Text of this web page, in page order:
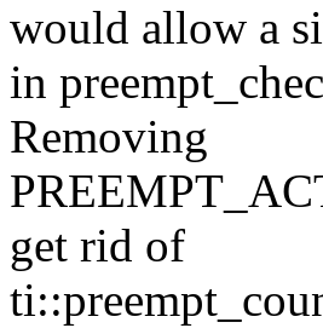
would allow a
in
Removing
get rid of